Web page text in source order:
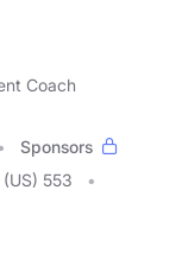
Coach
Sponsors
(US) 553